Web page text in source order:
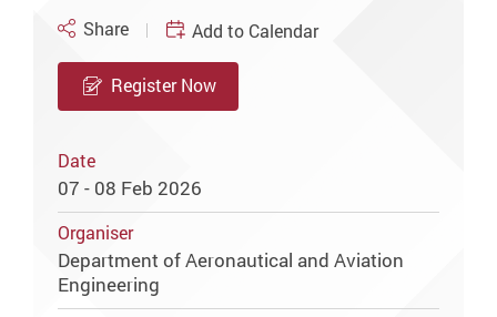
Share Add to Calendar
Register Now
Date
07 - 08 Feb 2026
Organiser
Department of Aeronautical and Aviation
Engineering